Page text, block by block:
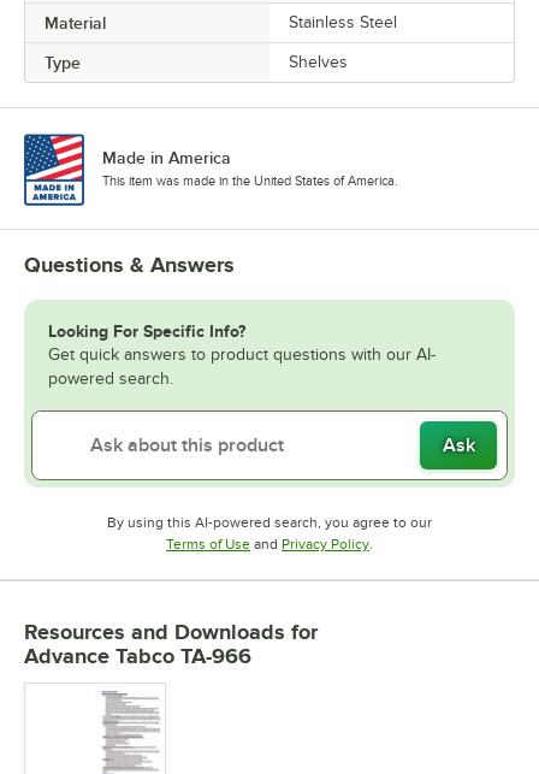
Material Stainless Steel
Type Shelves
Made in America
This item was made in the United States of America.
Questions & Answers
Looking For Specific Info?
Get quick answers to product questions with our AI-
powered search.
Ask
By using this AI-powered search, you agree to our
Terms of UseOpens in new tab
and Privacy PolicyOpens in new tab
Resources and Downloads for
Advance Tabco TA-966